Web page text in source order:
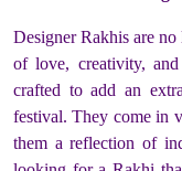
Designer Rakhis are no
of love, creativity,
crafted to add an
festival. They come in
them a reflection of